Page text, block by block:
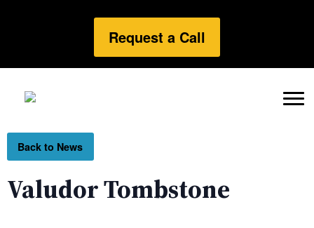
Request a Call
Back to News
Valudor Tombstone